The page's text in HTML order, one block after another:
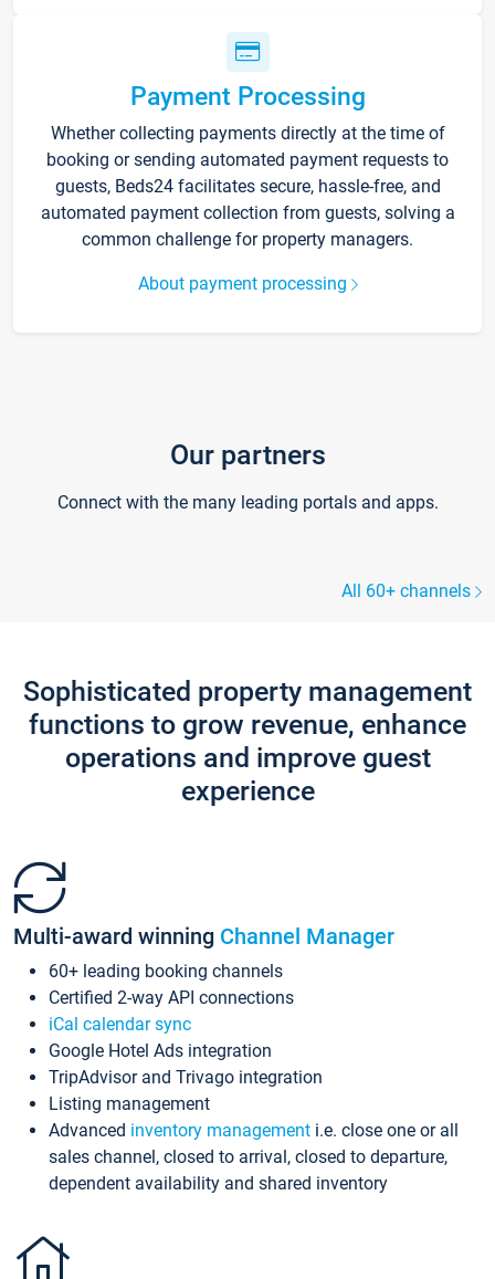
Payment Processing
Whether collecting payments directly at the time of
booking or sending automated payment requests to
guests, Beds24 facilitates secure, hassle-free, and
automated payment collection from guests, solving a
common challenge for property managers.
About payment processing
Our partners
Connect with the many leading portals and apps.
All 60+ channels
Sophisticated property management
functions to grow revenue, enhance
operations and improve guest
experience
Multi-award winning Channel Manager
60+ leading booking channels
Certified 2-way API connections
iCal calendar sync
Google Hotel Ads integration
TripAdvisor and Trivago integration
Listing management
Advanced inventory management i.e. close one or all
sales channel, closed to arrival, closed to departure,
dependent availability and shared inventory